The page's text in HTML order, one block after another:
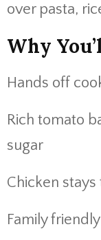
over pasta,
Why
Hands off
Rich tomato
sugar
Chicken
Family